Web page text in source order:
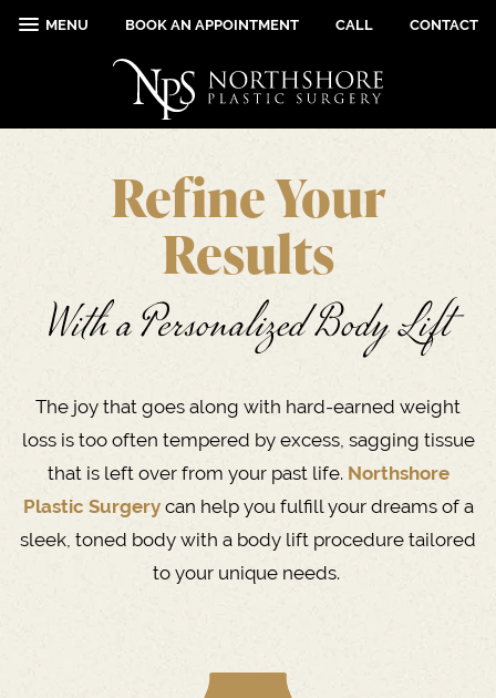
MENU BOOK AN APPOINTMENT CALL CONTACT
Refine Your
Results
With a Personalized Body Lift
The joy that goes along with hard-earned weight
loss is too often tempered by excess, sagging tissue
that is left over from your past life. Northshore
Plastic Surgerycan help you fulfill your dreams of a
sleek, toned body with a body lift procedure tailored
to your unique needs.